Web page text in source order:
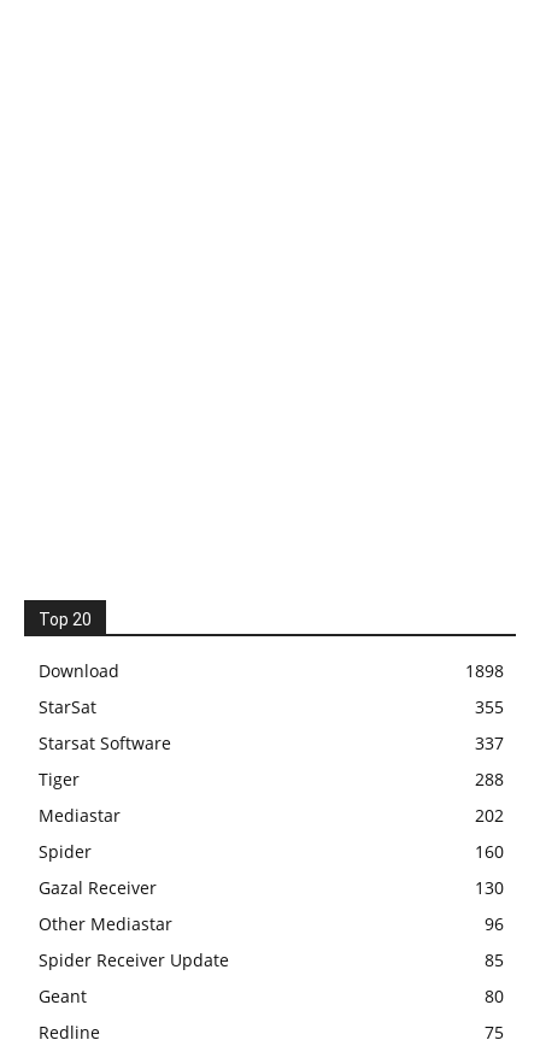
Top 20
Download
1898
StarSat
355
Starsat Software
337
Tiger
288
Mediastar
202
Spider
160
Gazal Receiver
130
Other Mediastar
96
Spider Receiver Update
85
Geant
80
Redline
75